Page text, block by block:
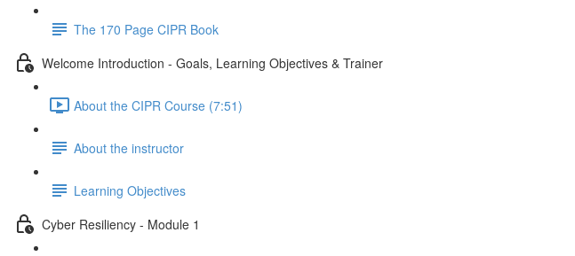
The 170 Page CIPR Book
Welcome Introduction - Goals, Learning Objectives & Trainer
About the CIPR Course (7:51)
About the instructor
Learning Objectives
Cyber Resiliency - Module 1